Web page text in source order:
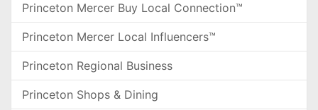
Princeton Mercer Buy Local Connection™
Princeton Mercer Local Influencers™
Princeton Regional Business
Princeton Shops & Dining